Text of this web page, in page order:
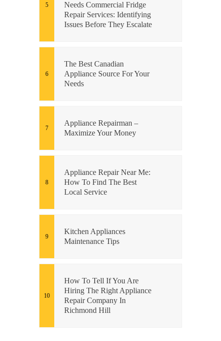
Needs Commercial Fridge
Repair Services: Identifying
Issues Before They Escalate
The Best Canadian
Appliance Source For Your
Needs
Appliance Repairman –
Maximize Your Money
Appliance Repair Near Me:
How To Find The Best
Local Service
Kitchen Appliances
Maintenance Tips
How To Tell If You Are
Hiring The Right Appliance
Repair Company In
Richmond Hill